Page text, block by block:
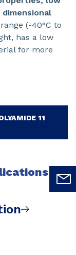
(-40°C to
has a low
for more
11